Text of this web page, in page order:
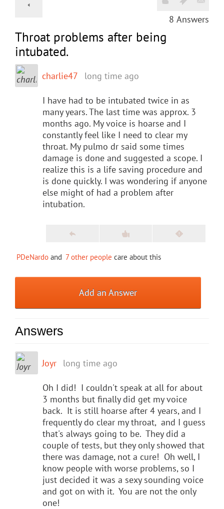
8 Answers
Throat problems after being
intubated.
charlie47 long time ago
I have had to be intubated twice in as
many years. The last time was approx. 3
months ago. My voice is hoarse and I
constantly feel like I need to clear my
throat. My pulmo dr said some times
damage is done and suggested a scope. I
realize this is a life saving procedure and
is done quickly. I was wondering if anyone
else might of had a problem after
intubation.
PDeNardo and 7 other people care about this
Add an Answer
Answers
Joyr long time ago
Oh I did! I couldn't speak at all for about
3 months but finally did get my voice
back. It is still hoarse after 4 years, and I
frequently do clear my throat, and I guess
that's always going to be. They did a
couple of tests, but they only showed that
there was damage, not a cure! Oh well, I
know people with worse problems, so I
just decided it was a sexy sounding voice
and got on with it. You are not the only
one!